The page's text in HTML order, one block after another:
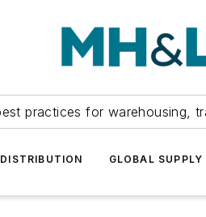
practices for warehousing,
GLOBAL SUPPLY